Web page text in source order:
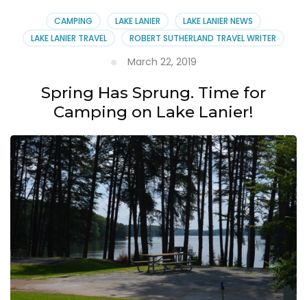
CAMPING LAKE LANIER
LAKE LANIER NEWS
LAKE LANIER TRAVEL
ROBERT SUTHERLAND TRAVEL WRITER
March 22, 2019
Spring Has Sprung. Time for
Camping on Lake Lanier!